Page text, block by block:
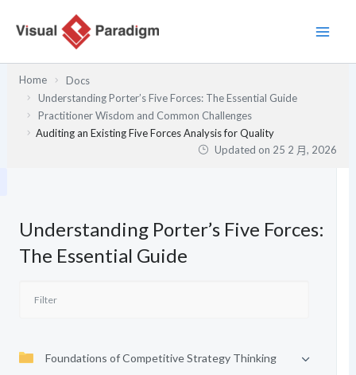
Home
Docs
Understanding Porter’s Five Forces: The Essential Guide
Practitioner Wisdom and Common Challenges
Auditing an Existing Five Forces Analysis for Quality
Updated on 25 2 月, 2026
Understanding Porter’s Five Forces:
The Essential Guide
Foundations of Competitive Strategy Thinking